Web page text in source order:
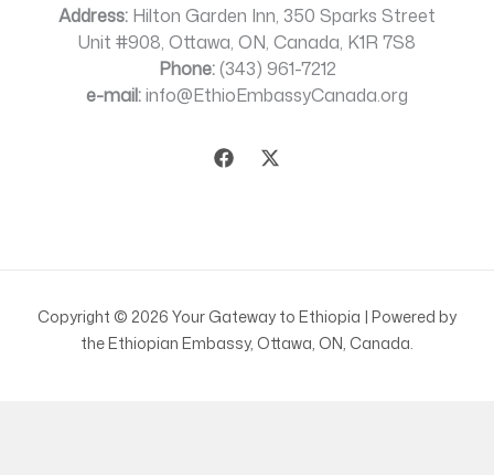
Address: Hilton Garden Inn, 350 Sparks Street
Unit #908, Ottawa, ON, Canada, K1R 7S8
Phone:(343) 961-7212
e-mail:info@EthioEmbassyCanada.org
Copyright © 2026 Your Gateway to Ethiopia | Powered by
the Ethiopian Embassy, Ottawa, ON, Canada.